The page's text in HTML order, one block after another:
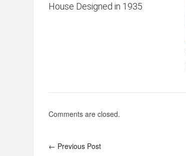
House Designed in 1935
Comments are closed.
← Previous Post